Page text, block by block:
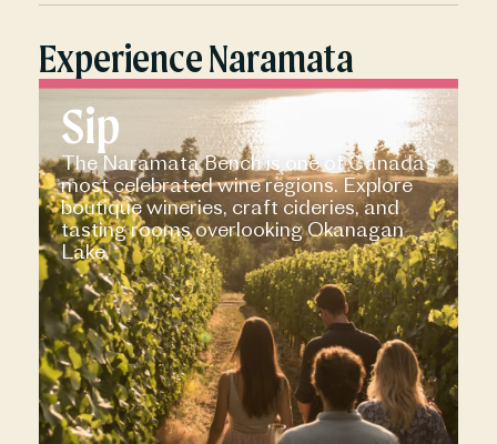
Experience Naramata
Sip
The Naramata Bench is one of Canada’s
most celebrated wine regions. Explore
boutique wineries, craft cideries, and
tasting rooms overlooking Okanagan
Lake.